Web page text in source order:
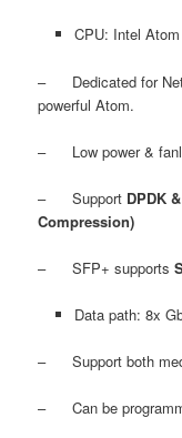
CPU: Intel
– Dedicated for
powerful Atom.
– Low power &
– Support DPDK
Compression)
– SFP+ supports
Data path: 8x
– Support both
– Can be